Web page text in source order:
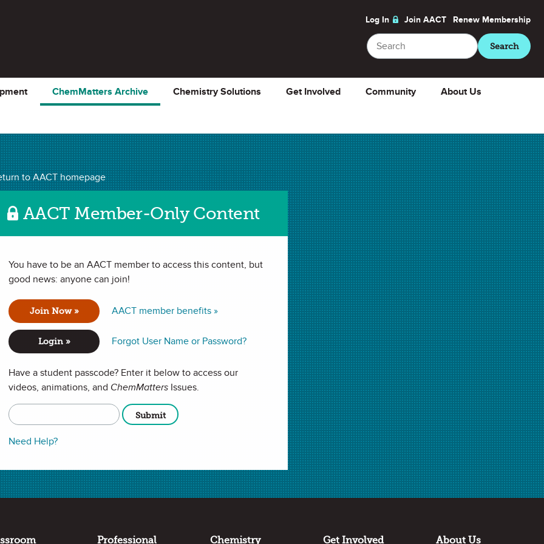
Log In Join AACT Renew Membership
Search
Search
ChemMatters Archive Chemistry Solutions Get Involved Community About Us
to AACT homepage
AACT Member-Only Content
You have to be an AACT member to access this content, but
good news: anyone can join!
Join Now » AACT member benefits »
Login » Forgot User Name or Password?
Have a student passcode? Enter it below to access our
videos, animations, and ChemMatters Issues.
Need Help?
Archive
150
Full Screen
AboutChemMatters
Magazine
ChemMattersis a publication of the American
Chemical Society.
Learn More
about ChemMatters
Teacher's Guide
For ideas on how to incorporate articles from this
ChemMatters issue into your classroom, see the
corresponding Teacher's Guidehere.
Professional Chemistry Get Involved About Us